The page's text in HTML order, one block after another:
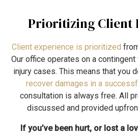
Prioritizing Client
Client experience is prioritized
Our office operates on a
injury cases. This means that you
recover damages in a
consultation is always free. All
discussed and provided
If you’ve been hurt, or lost a